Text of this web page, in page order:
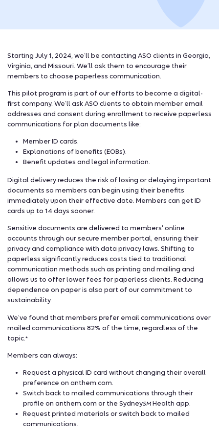
Starting July 1, 2024, we’ll be contacting ASO clients in Georgia,
Virginia, and Missouri. We’ll ask them to encourage their
members to choose paperless communication.
This pilot program is part of our efforts to become a digital-
first company. We’ll ask ASO clients to obtain member email
addresses and consent during enrollment to receive paperless
communications for plan documents like:
Member ID cards.
Explanations of benefits (EOBs).
Benefit updates and legal information.
Digital delivery reduces the risk of losing or delaying important
documents so members can begin using their benefits
immediately upon their effective date. Members can get ID
cards up to 14 days sooner.
Sensitive documents are delivered to members' online
accounts through our secure member portal, ensuring their
privacy and compliance with data privacy laws. Shifting to
paperless significantly reduces costs tied to traditional
communication methods such as printing and mailing and
allows us to offer lower fees for paperless clients. Reducing
dependence on paper is also part of our commitment to
sustainability.
We’ve found that members prefer email communications over
mailed communications 82% of the time, regardless of the
topic. *
Members can always:
Request a physical ID card without changing their overall
preference on anthem.com.
Switch back to mailed communications through their
profile on anthem.com or the SydneySMHealth app.
Request printed materials or switch back to mailed
communications.